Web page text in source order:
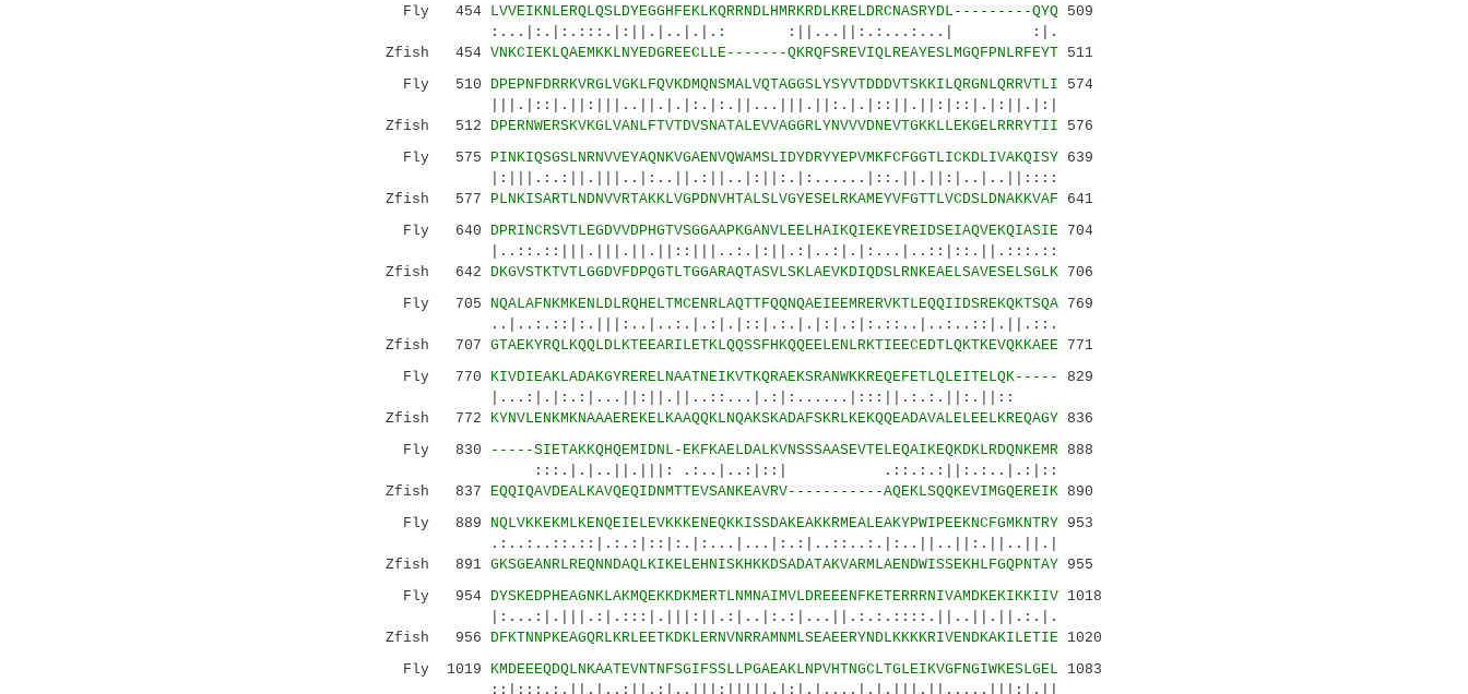
Fly 454 LVVEIKNLERQLQSLDYEGGHFEKLKQRRNDLHMRKRDLKRELDRCNASRYDL---------QYQ509
:...|:.|:.:::.|:||.|..|.|.: :||...||:.:...:...| :|.
Zfish 454 VNKCIEKLQAEMKKLNYEDGREECLLE-------QKRQFSREVIQLREAYESLMGQFPNLRFEYT511
Fly 510 DPEPNFDRRKVRGLVGKLFQVKDMQNSMALVQTAGGSLYSYVTDDDVTSKKILQRGNLQRRVTLI 574
|||.|::|.||:|||..||.|.|:.|:.||...|||.||:.|.|::||.||:|::|.|:||.|:|
Zfish 512 DPERNWERSKVKGLVANLFTVTDVSNATALEVVAGGRLYNVVVDNEVTGKKLLEKGELRRRYTII 576
Fly 575 PINKIQSGSLNRNVVEYAQNKVGAENVQWAMSLIDYDRYYEPVMKFCFGGTLICKDLIVAKQISY639
|:|||.:.:||.|||..|:..||.:||..|:||:.|:......|::.||.||:|..|..||::::
Zfish 577 PLNKISARTLNDNVVRTAKKLVGPDNVHTALSLVGYESELRKAMEYVFGTTLVCDSLDNAKKVAF 641
Fly 640 DPRINCRSVTLEGDVVDPHGTVSGGAAPKGANVLEELHAIKQIEKEYREIDSEIAQVEKQIASIE704
|..::.::|||.|||.||.||::|||..:.|:||.:|..:|.|:...|..::|::.||.:::.::
Zfish 642 DKGVSTKTVTLGGDVFDPQGTLTGGARAQTASVLSKLAEVKDIQDSLRNKEAELSAVESELSGLK706
Fly 705 NQALAFNKMKENLDLRQHELTMCENRLAQTTFQQNQAEIEEMRERVKTLEQQIIDSREKQKTSQA769
..|..:.::|:.|||:..|..:.|.:|.|::|.:.|.|:|.:|:.::..|..:..::|.||.::.
Zfish 707 GTAEKYRQLKQQLDLKTEEARILETKLQQSSFHKQQEELENLRKTIEECEDTLQKTKEVQKKAEE771
Fly 770 KIVDIEAKLADAKGYRERELNAATNEIKVTKQRAEKSRANWKKREQEFETLQLEITELQK----- 829
|...:|.|:.:|...||:||.||..::...|.:|:......|:::||.:.:.||:.||::
Zfish 772 KYNVLENKMKNAAAEREKELKAAQQKLNQAKSKADAFSKRLKEKQQEADAVALELEELKREQAGY836
Fly 830
-----SIETAKKQHQEMIDNL-EKFKAELDALKVNSSSAASEVTELEQAIKEQKDKLRDQNKEMR888
:::.|.|..||.|||: .:..|..:|::| .::.:.:||:.:..|.:|::
Zfish 837 EQQIQAVDEALKAVQEQIDNMTTEVSANKEAVRV-----------AQEKLSQQKEVIMGQEREIK890
Fly 889 NQLVKKEKMLKENQEIELEVKKKENEQKKISSDAKEAKKRMEALEAKYPWIPEEKNCFGMKNTRY953
.:..:..::.::|.:.:|::|:.|:...|...|:.:|..::..:.|:..||..||:.||..||.|
Zfish 891 GKSGEANRLREQNNDAQLKIKELEHNISKHKKDSADATAKVARMLAENDWISSEKHLFGQPNTAY955
Fly 954 DYSKEDPHEAGNKLAKMQEKKDKMERTLNMNAIMVLDREEENFKETERRRNIVAMDKEKIKKIIV1018
|:...:|.|||.:|.:::|.|||:||.:|..|:.:|...||.:.:.::::.||..||.||.:.|.
Zfish 956 DFKTNNPKEAGQRLKRLEETKDKLERNVNRRAMNMLSEAEERYNDLKKKKRIVENDKAKILETIE1020
Fly 1019 KMDEEEQDQLNKAATEVNTNFSGIFSSLLPGAEAKLNPVHTNGCLTGLEIKVGFNGIWKESLGEL 1083
::|:::.:.||.|..:||.:|..|||:|||||.|:|.|....|.|.|||.||.....|||:|.||